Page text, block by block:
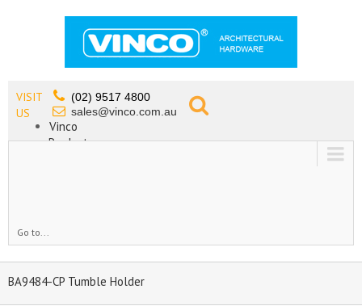
VISIT
US
(02) 9517 4800
sales@vinco.com.au
Vinco
Products
Go to...
BA9484-CP Tumble Holder